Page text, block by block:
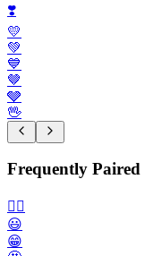
❣️
💛
💚
💙
🤎
🩶
🖖
Frequently Paired
🙂‍↔️
😃
😁